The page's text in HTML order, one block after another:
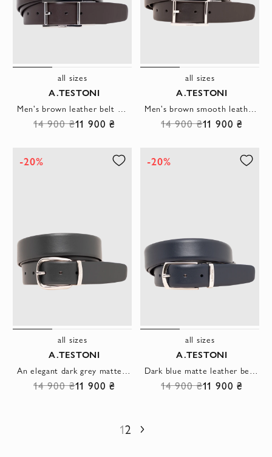
all sizes
A.TESTONI
14 900 ₴11 900 ₴
all sizes
A.TESTONI
14 900 ₴11 900 ₴
-20%
all sizes
A.TESTONI
An elegant dark grey matte leather belt with a simple round buckle
14 900 ₴11 900 ₴
-20%
all sizes
A.TESTONI
Dark blue matte leather belt with trapezoid buckle
14 900 ₴11 900 ₴
12 Next